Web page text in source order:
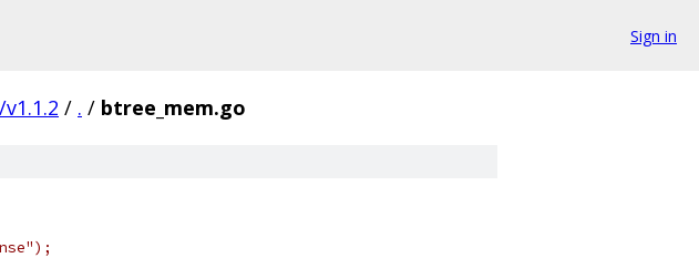
Sign in
/ . / btree_mem.go